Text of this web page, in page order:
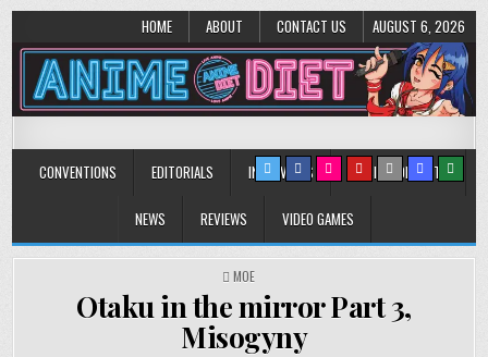
HOME ABOUT CONTACT US AUGUST 6, 2026
Anime Diet
CONVENTIONS EDITORIALS INTERVIEWS MUSIC/CONCERTS
NEWS REVIEWS VIDEO GAMES
POSTED
MOE
Otaku in the mirror Part 3,
Misogyny